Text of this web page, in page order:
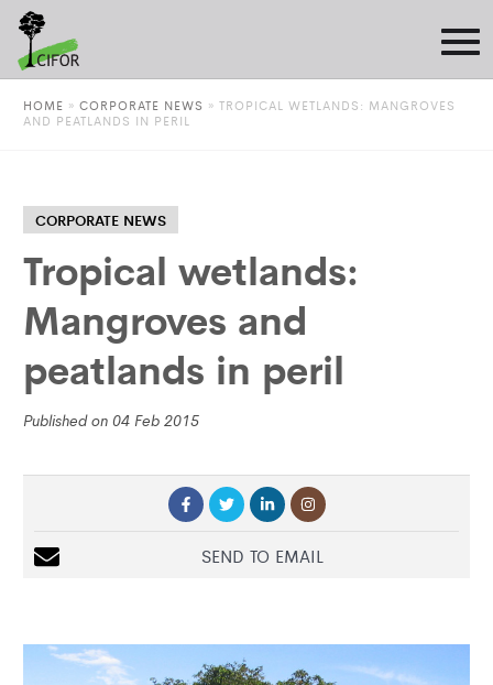
HOME » CORPORATE NEWS » TROPICAL WETLANDS: MANGROVES
AND PEATLANDS IN PERIL
CORPORATE NEWS
Tropical wetlands:
Mangroves and
peatlands in peril
Published on 04 Feb 2015
SEND TO EMAIL